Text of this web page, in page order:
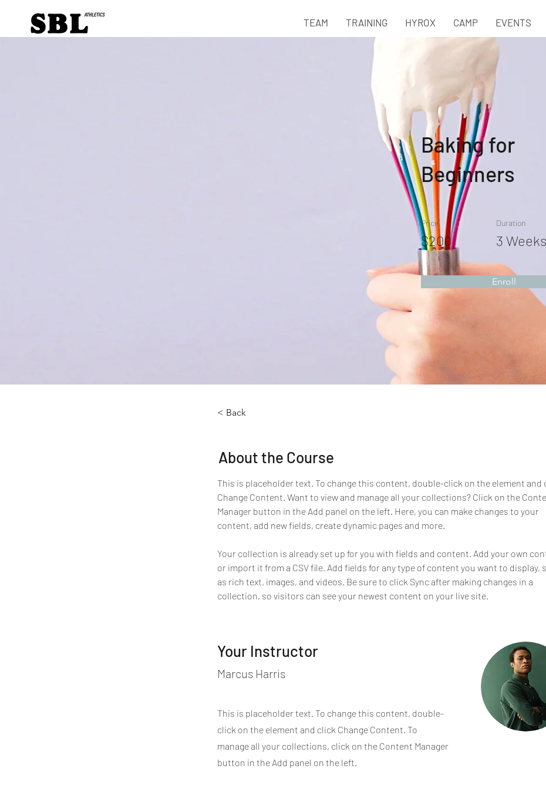
TEAM TRAINING HYROX CAMP EVENTS
Baking for
Beginners
Price
$200
Duration
3 Weeks
Enroll
< Back
About the Course
This is placeholder text. To change this content, double-click on the element and
Change Content. Want to view and manage all your collections? Click on the
Manager button in the Add panel on the left. Here, you can make changes to your
content, add new fields, create dynamic pages and more.
Your collection is already set up for you with fields and content. Add your own
or import it from a CSV file. Add fields for any type of content you want to display,
as rich text, images, and videos. Be sure to click Sync after making changes in a
collection, so visitors can see your newest content on your live site.
Your Instructor
Marcus Harris
This is placeholder text. To change this content, double-
click on the element and click Change Content. To
manage all your collections, click on the Content Manager
button in the Add panel on the left.